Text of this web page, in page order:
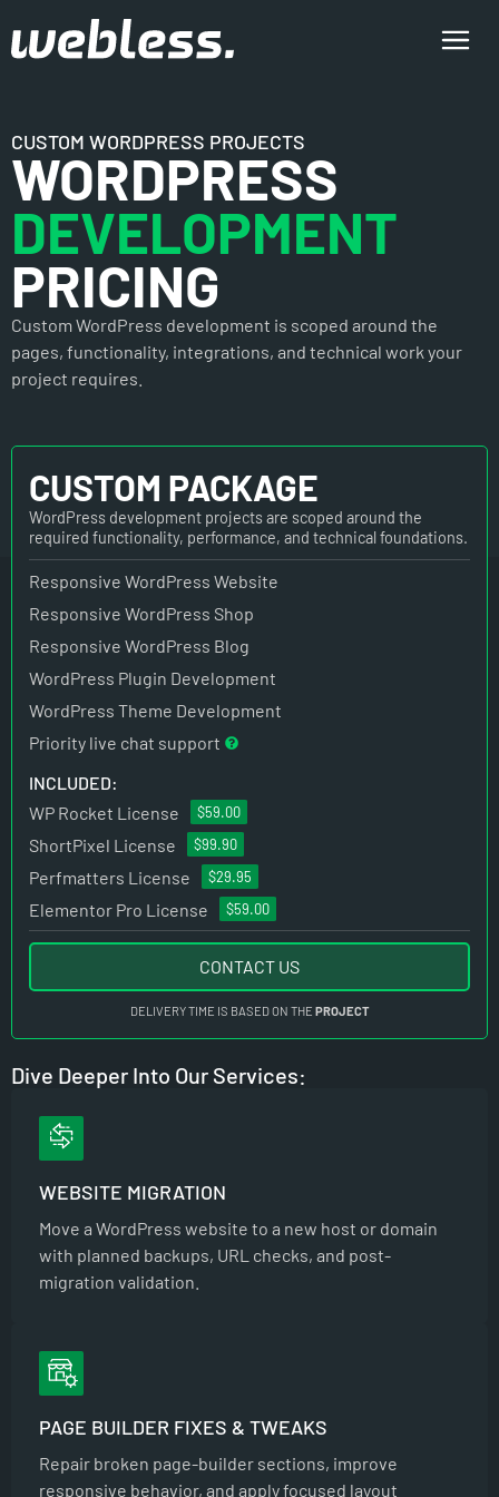
CUSTOM WORDPRESS PROJECTS
WORDPRESS
DEVELOPMENT
PRICING
Custom WordPress development is scoped around the
pages, functionality, integrations, and technical work your
project requires.
CUSTOM PACKAGE
WordPress development projects are scoped around the
required functionality, performance, and technical foundations.
Responsive WordPress Website
Responsive WordPress Shop
Responsive WordPress Blog
WordPress Plugin Development
WordPress Theme Development
Priority live chat support
INCLUDED:
WP Rocket License
$59.00
ShortPixel License $99.90
Perfmatters License $29.95
Elementor Pro License $59.00
CONTACT US
DELIVERY TIME IS BASED ON THE PROJECT
Dive Deeper Into Our Services:
WEBSITE MIGRATION
Move a WordPress website to a new host or domain
with planned backups, URL checks, and post-
migration validation.
PAGE BUILDER FIXES & TWEAKS
Repair broken page-builder sections, improve
responsive behavior, and apply focused layout